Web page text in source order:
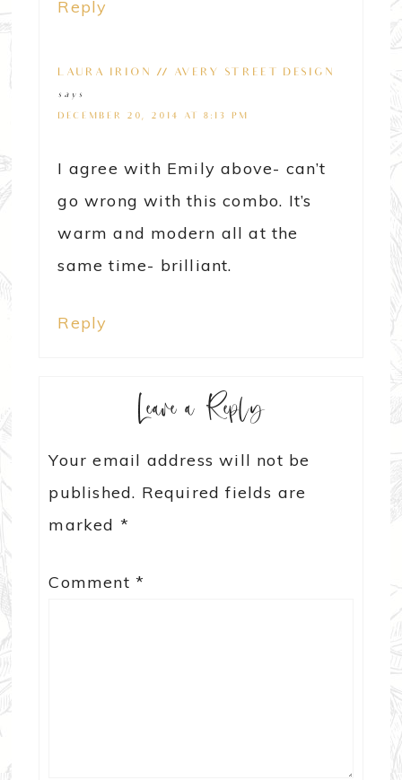
Reply
LAURA IRION // AVERY STREET DESIGN
says
DECEMBER 20, 2014 AT 8:13 PM
I agree with Emily above- can’t
go wrong with this combo. It’s
warm and modern all at the
same time- brilliant.
Reply
Leave a Reply
Your email address will not be
published. Required fields are
marked *
Comment*